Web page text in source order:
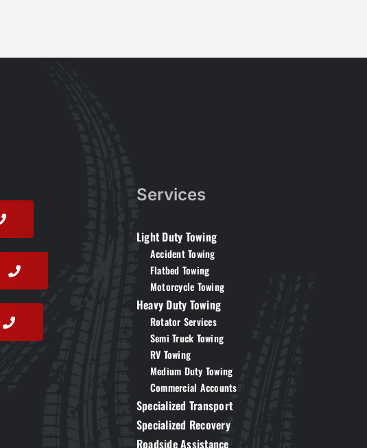
Services
Light Duty Towing
Accident Towing
Flatbed Towing
Motorcycle Towing
Heavy Duty Towing
Rotator Services
Semi Truck Towing
RV Towing
Medium Duty Towing
Commercial Accounts
Specialized Transport
Specialized Recovery
Roadside Assistance